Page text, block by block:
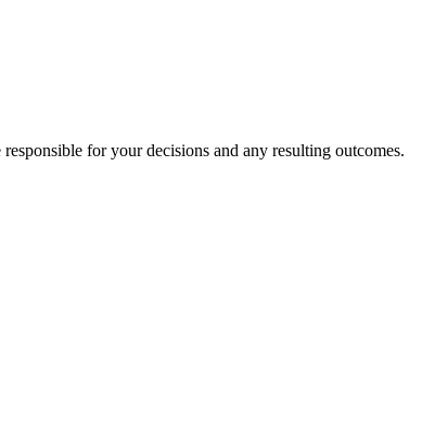
for your decisions and any resulting outcomes.